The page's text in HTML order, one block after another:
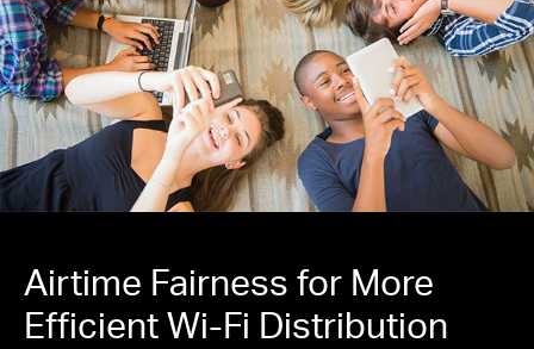
Airtime Fairness for More
Efficient Wi-Fi Distribution